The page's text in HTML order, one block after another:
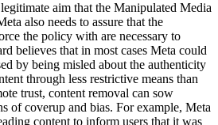
aim that the Manipulated Media
also needs to assure that the
the policy with are necessary to
believes that in most cases Meta could
by being misled about the authenticity
through less restrictive means than
trust, content removal can sow
of coverup and bias. For example, Meta
content to inform users that it was